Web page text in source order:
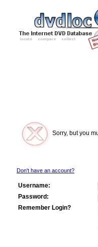
Sorry, but you
Don't have an account?
Username:
Password:
Remember Login?